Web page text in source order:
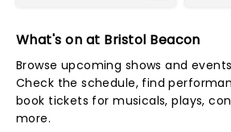
What's on at Bristol Beacon
Browse upcoming shows and
Check the schedule, find
book tickets for musicals, plays,
more.